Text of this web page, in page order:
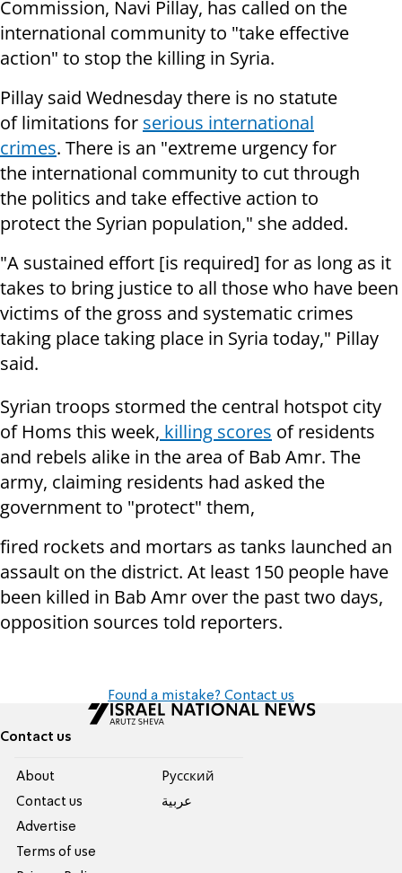
Commission, Navi Pillay, has called on the
international community to "take effective
action" to stop the killing in Syria.
Pillay said Wednesday there is no statute
of limitations for serious international
crimes. There is an "extreme urgency for
the international community to cut through
the politics and take effective action to
protect the Syrian population," she added.
"A sustained effort [is required] for as long as it
takes to bring justice to all those who have been
victims of the gross and systematic crimes
taking place taking place in Syria today," Pillay
said.
Syrian troops stormed the central hotspot city
of Homs this week, killing scores of residents
and rebels alike in the area of Bab Amr. The
army, claiming residents had asked the
government to "protect" them,
fired rockets and mortars as tanks launched an
assault on the district. At least 150 people have
been killed in Bab Amr over the past two days,
opposition sources told reporters.
Found a mistake? Contact us
Contact us
About
Contact us
Advertise
Terms of use
Pусский
عربية